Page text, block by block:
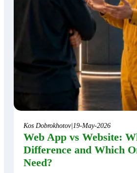
Kos Dobrokhotov| 19-May-2026
Web App vs Website:
Difference and Which
Need?